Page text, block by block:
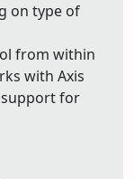
on type of
from within
with Axis
support for